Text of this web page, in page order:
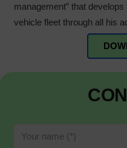
management” that
vehicle fleet through all his